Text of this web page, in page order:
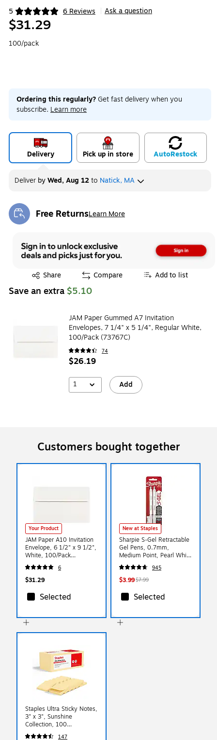
5 6 Reviews
Exited tooltip Ask a question
$31.29
100/pack
Ordering this regularly? Get fast delivery when you
subscribe. Learn more
Delivery Pick up in store AutoRestock
Deliver byWed, Aug 12to Natick, MA
Free ReturnsLearn More
Exited tooltip
Share
Exited tooltip Compare Add to list
Save an extra $5.10
JAM Paper Gummed A7 Invitation
Envelopes, 7 1/4" x 5 1/4", Regular White,
100/Pack (73767C)
74
$26.19
1 Add
Customers bought together
Your Product
JAM Paper A10 Invitation
Envelope, 6 1/2" x 9 1/2",
White, 100/Pack
(12039C)
6
$31.29
Selected
New at Staples
Sharpie S-Gel Retractable
Gel Pens, 0.7mm,
Medium Point, Pearl White
(2144799)
945
$3.99$7.99
Selected
Staples Ultra Sticky Notes,
3" x 3", Sunshine
Collection, 100
Sheets/Pad, 12 Pads/Pack
147